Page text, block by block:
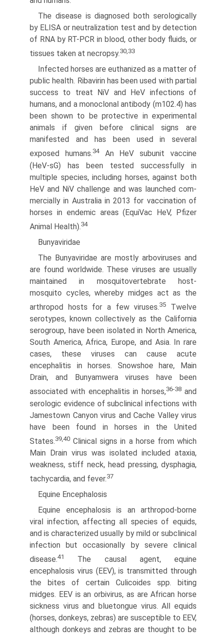
The disease is diagnosed both serologically
by ELISA or neutralization test and by detection
of RNA by RT-PCR in blood, other body fluids, or
tissues taken at necropsy.30,33
Infected horses are euthanized as a matter of
public health. Ribavirin has been used with partial
success to treat NiV and HeV infections of
humans, and a monoclonal antibody (m102.4) has
been shown to be protective in experimental
animals if given before clinical signs are
manifested and has been used in several
exposed humans.34An HeV subunit vaccine
(HeV-sG) has been tested successfully in
multiple species, including horses, against both
HeV and NiV challenge and was launched com­
mercially in Australia in 2013 for vaccination of
horses in endemic areas (EquiVac HeV, Pfizer
Animal Health).34
Bunyaviridae
The Bunyaviridae are mostly arboviruses and
are found worldwide. These viruses are usually
maintained in mosquito­vertebrate host-
mosquito cycles, whereby midges act as the
arthropod hosts for a few viruses.35
Twelve
serotypes, known collectively as the California
serogroup, have been isolated in North America,
South America, Africa, Europe, and Asia. In rare
cases, these viruses can cause acute
encephalitis in horses. Snowshoe hare, Main
Drain, and Bunyamwera viruses have been
associated with encephalitis in horses,36-38and
serologic evidence of subclinical infections with
Jamestown Canyon virus and Cache Valley virus
have been found in horses in the United
States.39,40 Clinical signs in a horse from which
Main Drain virus was isolated included ataxia,
weakness, stiff neck, head pressing, dysphagia,
tachycardia, and fever.37
Equine Encephalosis
Equine encephalosis is an arthropod-borne
viral infection, affecting all species of equids,
and is characterized usually by mild or subclinical
infection but occasionally by severe clinical
disease.41
The causal agent, equine
encephalosis virus (EEV), is transmitted through
the bites of certain Culicoides spp. biting
midges. EEV is an orbivirus, as are African horse
sickness virus and bluetongue virus. All equids
(horses, donkeys, zebras) are susceptible to EEV,
although donkeys and zebras are thought to be